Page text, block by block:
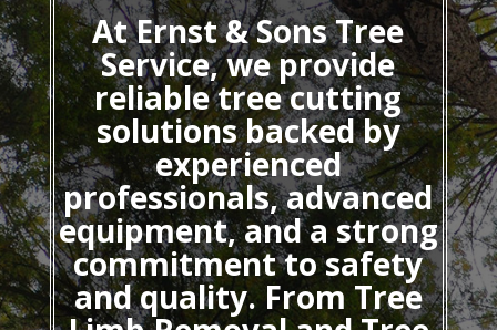
At Ernst & Sons Tree
Service, we provide
reliable tree cutting
solutions backed by
experienced
professionals, advanced
equipment, and a strong
commitment to safety
and quality. From Tree